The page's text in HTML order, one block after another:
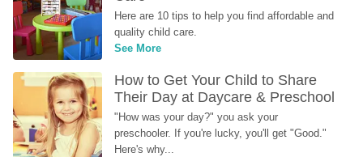
Here are 10 tips to help you find affordable and
quality child care.
See More
How to Get Your Child to Share
Their Day at Daycare & Preschool
"How was your day?" you ask your
preschooler. If you're lucky, you'll get "Good."
Here's why...